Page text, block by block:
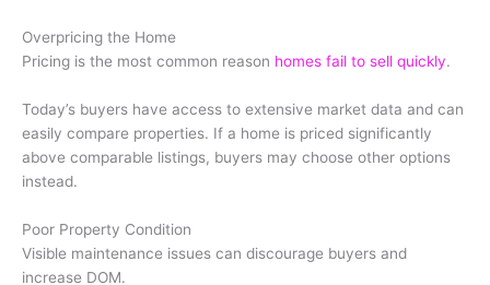
Overpricing the Home
Pricing is the most common reason homes fail to sell quickly.
Today’s buyers have access to extensive market data and can
easily compare properties. If a home is priced significantly
above comparable listings, buyers may choose other options
instead.
Poor Property Condition
Visible maintenance issues can discourage buyers and
increase DOM.